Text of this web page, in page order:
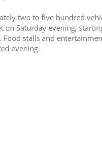
two to five hundred
on Saturday evening,
Food stalls and
evening.